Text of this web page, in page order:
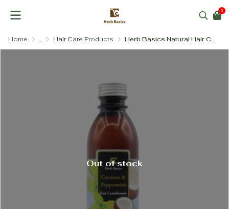
0
Home ... Hair Care Products Herb Basics Natural Hair Conditioner – Paraben-Free & SLS-Free (3 Formulas)
Out of stock